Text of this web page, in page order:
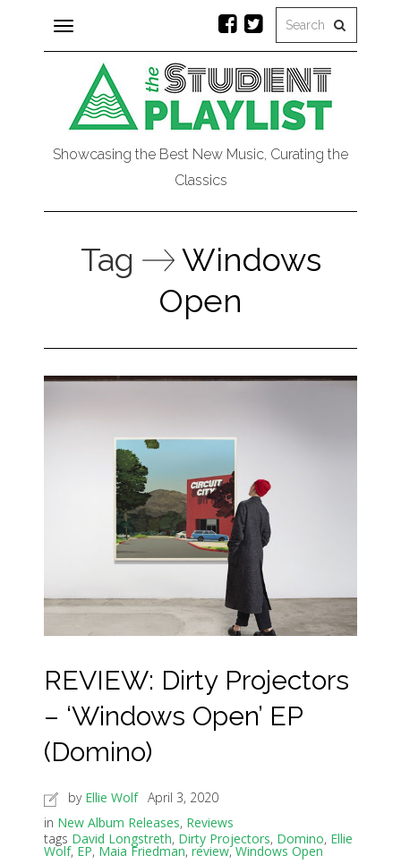
Toggle
navigation
Showcasing the Best New Music, Curating the
Classics
Tag
Windows
Open
REVIEW: Dirty Projectors
– ‘Windows Open’ EP
(Domino)
by Ellie Wolf April 3, 2020
in New Album Releases, Reviews
tags David Longstreth, Dirty Projectors, Domino, Ellie
Wolf, EP, Maia Friedman, review,Windows Open